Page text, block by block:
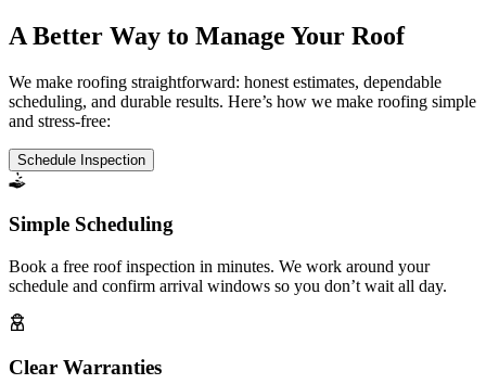
A Better Way to Manage Your Roof
We make roofing straightforward: honest estimates, dependable
scheduling, and durable results. Here’s how we make roofing simple
and stress-free:
Schedule Inspection
Simple Scheduling
Book a free roof inspection in minutes. We work around your
schedule and confirm arrival windows so you don’t wait all day.
Clear Warranties